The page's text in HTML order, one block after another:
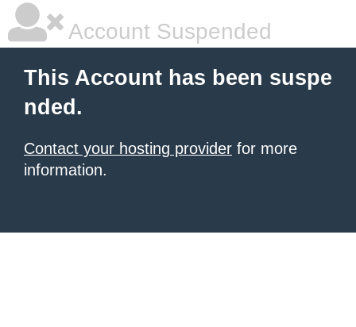
Account Suspended
This Account has been suspe
nded.
Contact your hosting provider for more
information.